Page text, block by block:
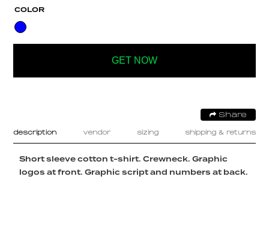
COLOR
GET NOW
Share
description vendor sizing shipping & returns
Short sleeve cotton t-shirt. Crewneck. Graphic
logos at front. Graphic script and numbers at back.